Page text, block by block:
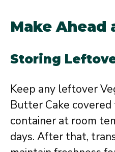
Make Ahead
Storing
Keep any leftover
Butter Cake
container at room
days. After that,